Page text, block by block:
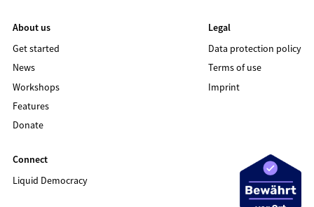
About us
Get started
News
Workshops
Features
Donate
Legal
Data protection policy
Terms of use
Imprint
Connect
Liquid Democracy